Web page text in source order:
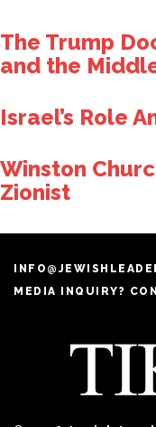
The Trump
and the
Israel’s Role
Winston
Zionist
MEDIA INQUIRY?